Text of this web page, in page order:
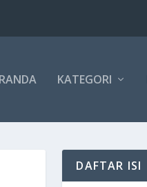
KATEGORI
DAFTAR ISI